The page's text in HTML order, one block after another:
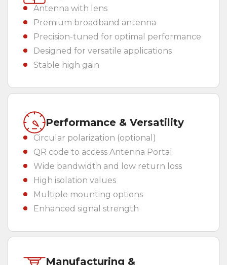
Antenna with lens
Premium broadband antenna
Precision-tuned for optimal performance
Designed for versatile applications
Stable high gain
Performance & Versatility
Circular polarization (optional)
QR code to access Antenna Portal
Wide bandwidth and low return loss
High isolation values
Multiple mounting options
Enhanced signal strength
Manufacturing &